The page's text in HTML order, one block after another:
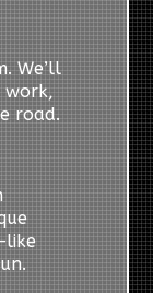
We’ll
work,
road.